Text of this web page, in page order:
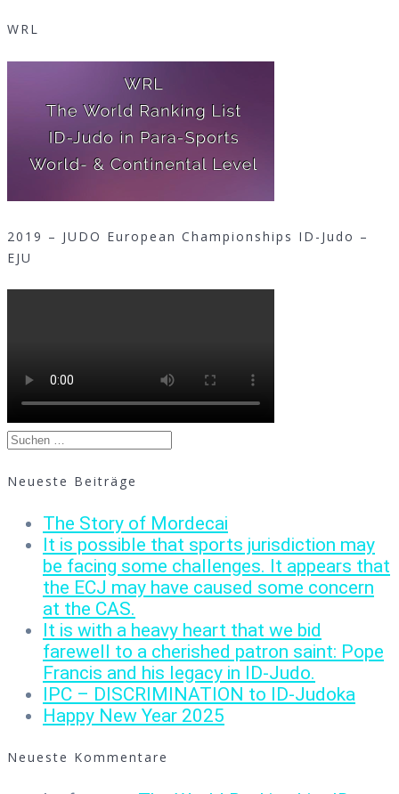
WRL
2019 – JUDO European Championships ID-Judo –
EJU
Suchen
Neueste Beiträge
The Story of Mordecai
It is possible that sports jurisdiction may
be facing some challenges. It appears that
the ECJ may have caused some concern
at the CAS.
It is with a heavy heart that we bid
farewell to a cherished patron saint: Pope
Francis and his legacy in ID-Judo.
IPC – DISCRIMINATION to ID-Judoka
Happy New Year 2025
Neueste Kommentare